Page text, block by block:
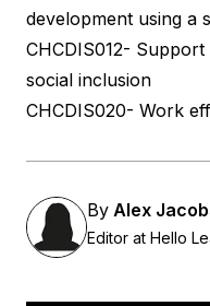
development using a
CHCDIS012-
social inclusion
CHCDIS020- Work
By Alex
Editor at Hello